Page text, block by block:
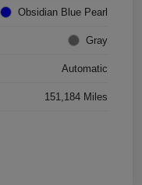
Obsidian Blue Pearl
Gray
Automatic
151,184 Miles